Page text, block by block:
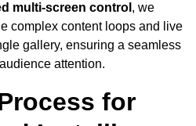
multi-screen control , we
complex content loops and live
gallery, ensuring a seamless
attention.
for